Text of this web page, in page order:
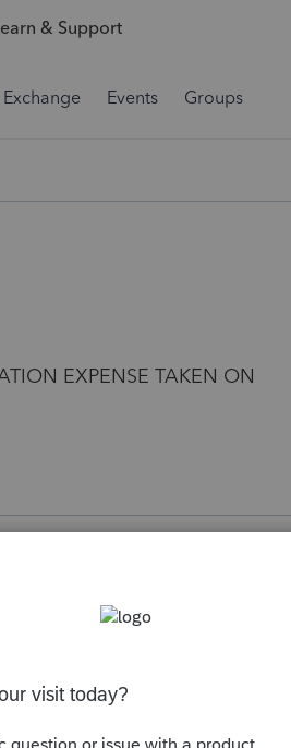
& Support
Events Groups
EXPENSE TAKEN ON